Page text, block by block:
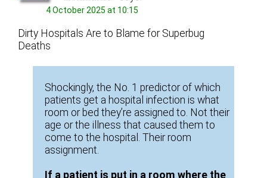
4 October 2025 at 10:15
Dirty Hospitals Are to Blame for Superbug
Deaths
Shockingly, the No. 1 predictor of which
patients get a hospital infection is what
room or bed they’re assigned to. Not their
age or the illness that caused them to
come to the hospital. Their room
assignment.
If a patient is put in a room where the